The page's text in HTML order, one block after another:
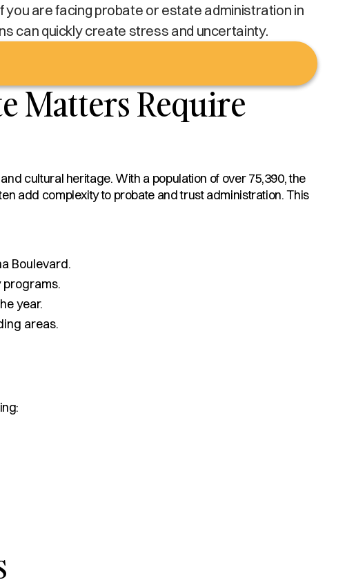
you are facing probate or estate administration in
can quickly create stress and uncertainty.
Matters Require
cultural heritage. With a population of over 75,390, the
add complexity to probate and trust administration. This
Boulevard.
programs.
year.
areas.